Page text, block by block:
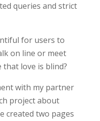
queries and strict
for users to
on line or meet
love is blind?
with my partner
project about
created two pages